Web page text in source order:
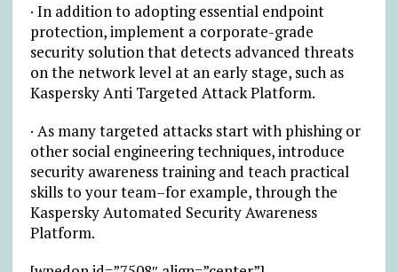
· In addition to adopting essential endpoint
protection, implement a corporate-grade
security solution that detects advanced threats
on the network level at an early stage, such as
Kaspersky Anti Targeted Attack Platform.
· As many targeted attacks start with phishing or
other social engineering techniques, introduce
security awareness training and teach practical
skills to your team–for example, through the
Kaspersky Automated Security Awareness
Platform.